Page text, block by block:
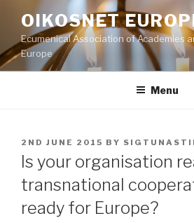
content
OIKOSNET
Ecumenical Association of Academies
Europe
Menu
POSTED
ON
2ND JUNE 2015 BY
Is your organisation
transnational
ready for Europe?